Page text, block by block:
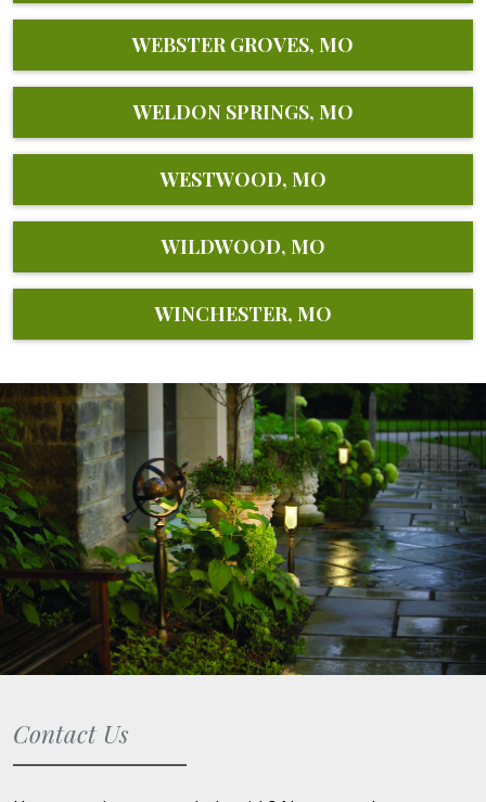
WEBSTER GROVES, MO
WELDON SPRINGS, MO
WESTWOOD, MO
WILDWOOD, MO
WINCHESTER, MO
Contact Us